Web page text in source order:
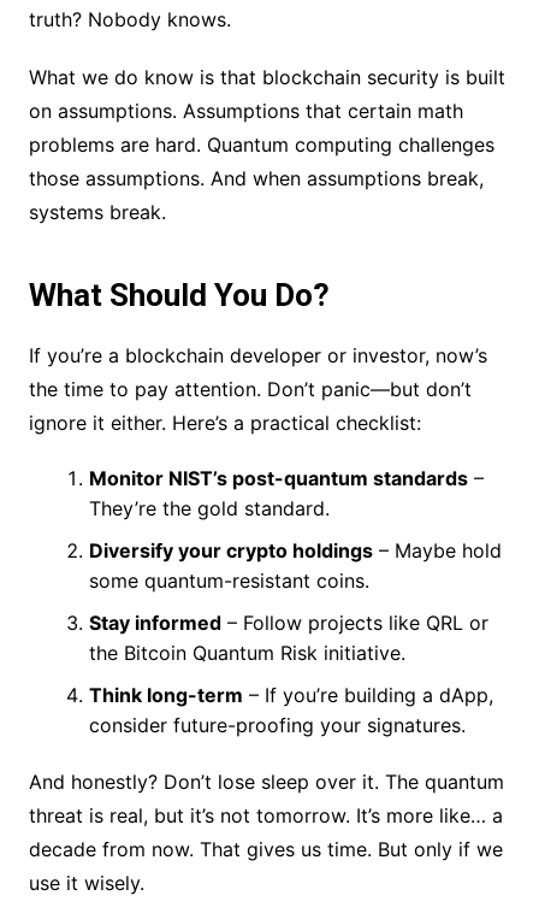
truth? Nobody knows.
What we do know is that blockchain security is built
on assumptions. Assumptions that certain math
problems are hard. Quantum computing challenges
those assumptions. And when assumptions break,
systems break.
What Should You Do?
If you’re a blockchain developer or investor, now’s
the time to pay attention. Don’t panic—but don’t
ignore it either. Here’s a practical checklist:
Monitor NIST’s post-quantum standards–
They’re the gold standard.
Diversify your crypto holdings– Maybe hold
some quantum-resistant coins.
Stay informed– Follow projects like QRL or
the Bitcoin Quantum Risk initiative.
Think long-term – If you’re building a dApp,
consider future-proofing your signatures.
And honestly? Don’t lose sleep over it. The quantum
threat is real, but it’s not tomorrow. It’s more like… a
decade from now. That gives us time. But only if we
use it wisely.